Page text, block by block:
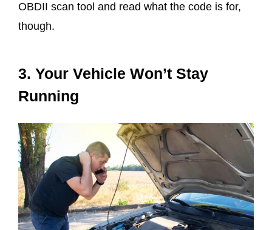
OBDII scan tool and read what the code is for,
though.
3. Your Vehicle Won’t Stay
Running